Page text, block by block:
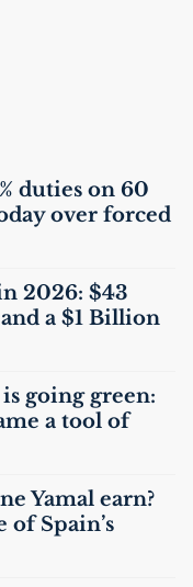
duties on 60
over forced
2026: $43
a $1 Billion
is going green:
a tool of
Yamal earn?
Spain’s